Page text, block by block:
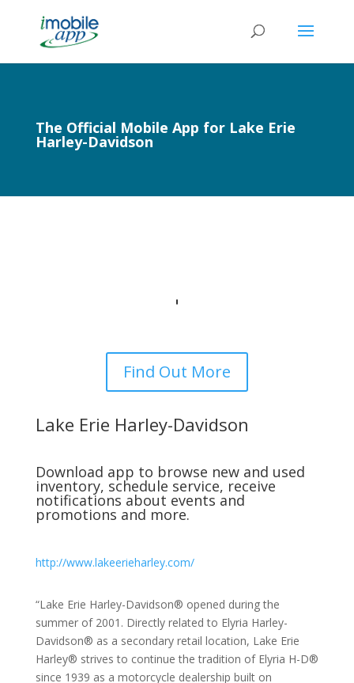
The Official Mobile App for Lake Erie
Harley-Davidson
Find Out More
Lake Erie Harley-Davidson
Download app to browse new and used
inventory, schedule service, receive
notifications about events and
promotions and more.
http://www.lakeerieharley.com/
“Lake Erie Harley-Davidson® opened during the
summer of 2001. Directly related to Elyria Harley-
Davidson® as a secondary retail location, Lake Erie
Harley® strives to continue the tradition of Elyria H-D®
since 1939 as a motorcycle dealership built on